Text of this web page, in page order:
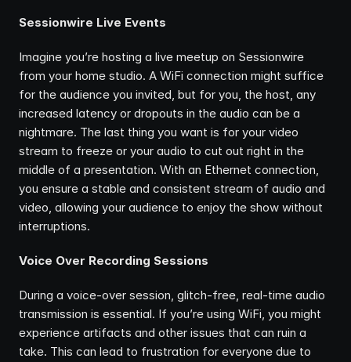
Sessionwire Live Events
Imagine you’re hosting a live meetup on Sessionwire
from your home studio. A WiFi connection might suffice
for the audience you invited, but for you, the host, any
increased latency or dropouts in the audio can be a
nightmare. The last thing you want is for your video
stream to freeze or your audio to cut out right in the
middle of a presentation. With an Ethernet connection,
you ensure a stable and consistent stream of audio and
video, allowing your audience to enjoy the show without
interruptions.
Voice Over Recording Sessions
During a voice-over session, glitch-free, real-time audio
transmission is essential. If you’re using WiFi, you might
experience artifacts and other issues that can ruin a
take. This can lead to frustration for everyone due to